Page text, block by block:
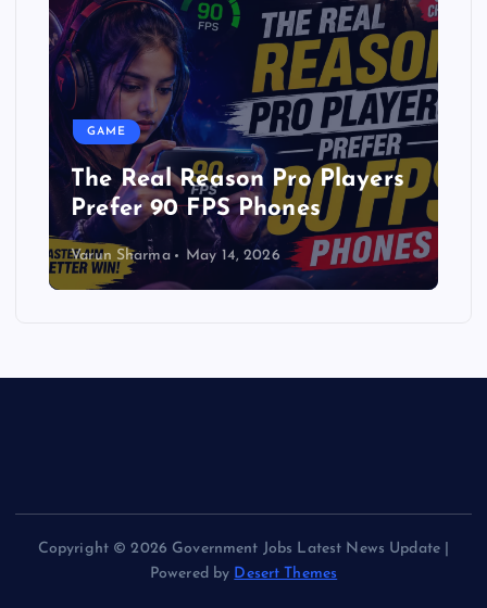
GAME
The Real Reason Pro Players
Prefer 90 FPS Phones
Varun Sharma May 14, 2026
Copyright © 2026 Government Jobs Latest News Update |
Powered by Desert Themes